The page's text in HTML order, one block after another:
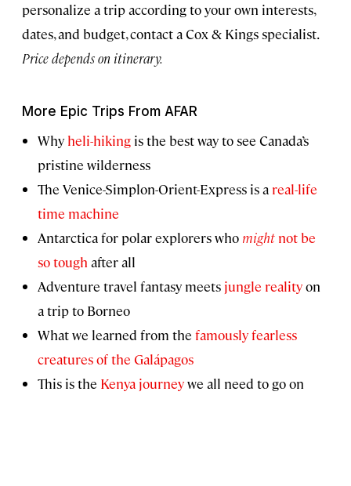
personalize a trip according to your own interests,
dates, and budget, contact a Cox & Kings specialist.
Price depends on itinerary.
More Epic Trips From AFAR
Why heli-hiking is the best way to see Canada’s
pristine wilderness
The Venice-Simplon-Orient-Express is a real-life
time machine
Antarctica for polar explorers who might not be
so tough after all
Adventure travel fantasy meets jungle realityon
a trip to Borneo
What we learned from the famously fearless
creatures of the Galápagos
This is the Kenya journeywe all need to go on